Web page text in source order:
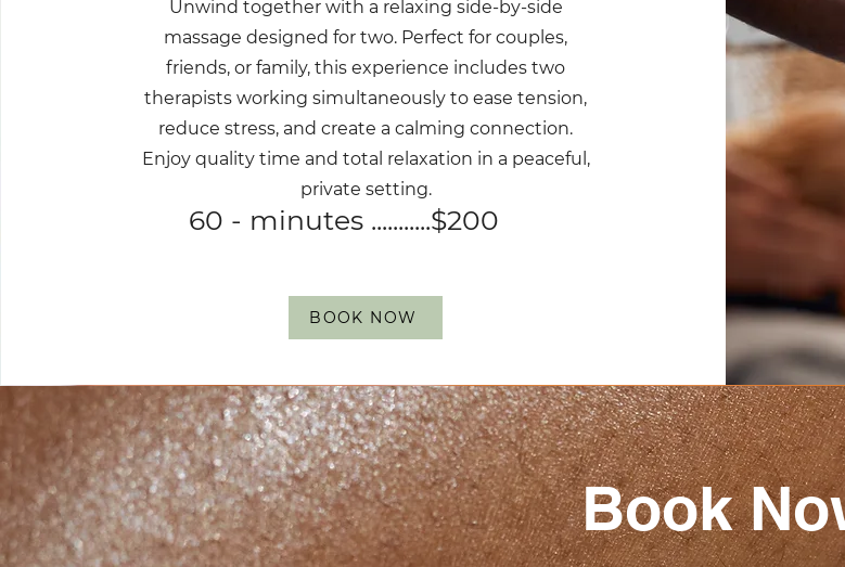
Unwind together with a relaxing side-by-side
massage designed for two. Perfect for couples,
friends, or family, this experience includes two
therapists working simultaneously to ease tension,
reduce stress, and create a calming connection.
Enjoy quality time and total relaxation in a peaceful,
private setting.
60 - minutes ...........$200
BOOK NOW
Book